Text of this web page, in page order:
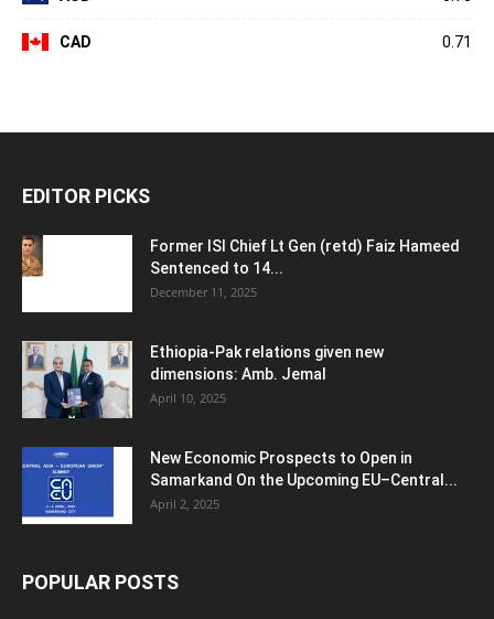
CAD 0.71
EDITOR PICKS
Former ISI Chief Lt Gen (retd) Faiz Hameed
Sentenced to 14...
December 11, 2025
Ethiopia-Pak relations given new
dimensions: Amb. Jemal
April 10, 2025
New Economic Prospects to Open in
Samarkand On the Upcoming EU–Central...
April 2, 2025
POPULAR POSTS